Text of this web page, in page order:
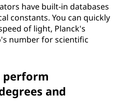
have built-in databases
constants. You can quickly
of light, Planck's
number for scientific
perform
and